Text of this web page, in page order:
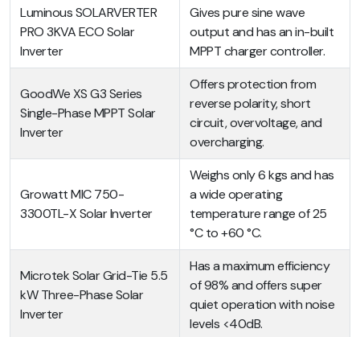
Luminous SOLARVERTER
PRO 3KVA ECO Solar
Inverter
Gives pure sine wave
output and has an in-built
MPPT charger controller.
GoodWe XS G3 Series
Single-Phase MPPT Solar
Inverter
Offers protection from
reverse polarity, short
circuit, overvoltage, and
overcharging.
Growatt MIC 750-
3300TL-X Solar Inverter
Weighs only 6 kgs and has
a wide operating
temperature range of 25
°C to +60 °C.
Microtek Solar Grid-Tie 5.5
kW Three-Phase Solar
Inverter
Has a maximum efficiency
of 98% and offers super
quiet operation with noise
levels <40dB.